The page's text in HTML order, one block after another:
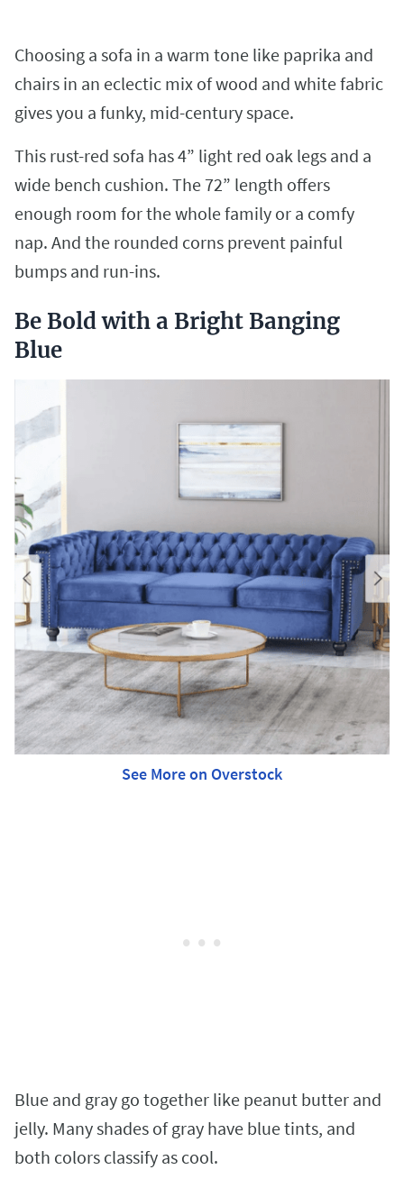
Choosing a sofa in a warm tone like paprika and
chairs in an eclectic mix of wood and white fabric
gives you a funky, mid-century space.
This rust-red sofa has 4” light red oak legs and a
wide bench cushion. The 72” length offers
enough room for the whole family or a comfy
nap. And the rounded corns prevent painful
bumps and run-ins.
Be Bold with a Bright Banging
Blue
See More on Overstock
Blue and gray go together like peanut butter and
jelly. Many shades of gray have blue tints, and
both colors classify as cool.